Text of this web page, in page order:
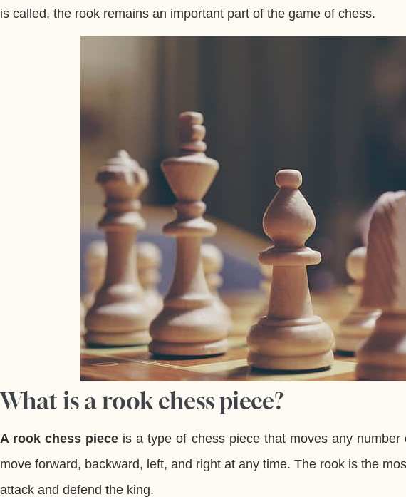
is called, the rook remains an important part of the game of chess.
What is a rook chess piece?
A rook chess piece is a type of chess piece that moves any
move forward, backward, left, and right at any time. The rook is the
attack and defend the king.